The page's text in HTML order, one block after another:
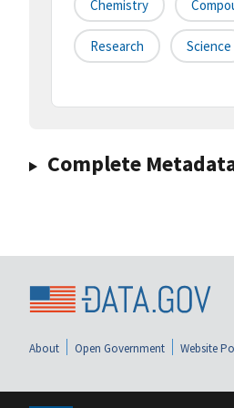
Chemistry
Research Science
Complete
About Open Government Website